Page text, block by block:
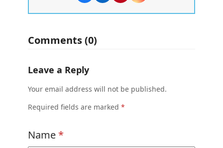
Comments (0)
Leave a Reply
Your email address will not be published.
Required fields are marked *
Name *